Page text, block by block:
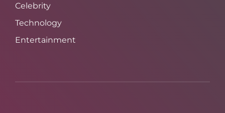
Celebrity
Technology
Entertainment